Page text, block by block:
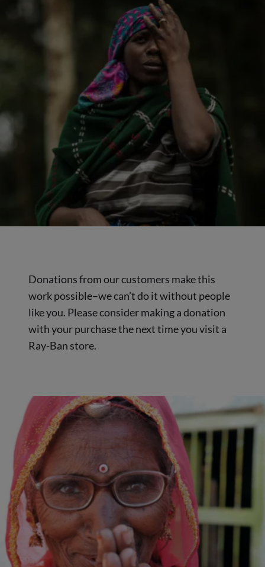
Donations from our customers make this
work possible–we can’t do it without people
like you. Please consider making a donation
with your purchase the next time you visit a
Ray-Ban store.